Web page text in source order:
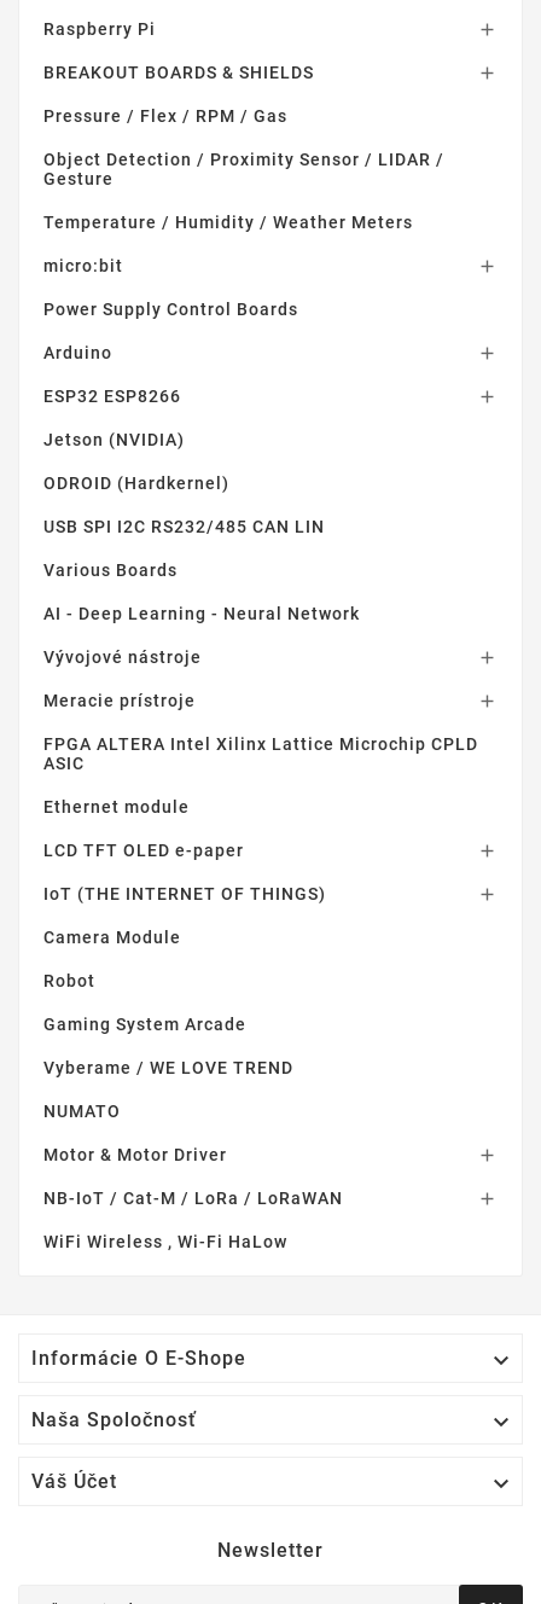
Raspberry Pi 
BREAKOUT BOARDS & SHIELDS 
Pressure / Flex / RPM / Gas
Object Detection / Proximity Sensor / LIDAR /
Gesture
Temperature / Humidity / Weather Meters
micro:bit 
Power Supply Control Boards
Arduino 
ESP32 ESP8266 
Jetson (NVIDIA)
ODROID (Hardkernel)
USB SPI I2C RS232/485 CAN LIN
Various Boards
AI - Deep Learning - Neural Network
Vývojové nástroje 
Meracie prístroje 
FPGA ALTERA Intel Xilinx Lattice Microchip CPLD
ASIC
Ethernet module
LCD TFT OLED e-paper 
IoT (THE INTERNET OF THINGS) 
Camera Module
Robot
Gaming System Arcade
Vyberame / WE LOVE TREND
NUMATO
Motor & Motor Driver 
NB-IoT / Cat-M / LoRa / LoRaWAN 
WiFi Wireless , Wi-Fi HaLow
Informácie O E-Shope 
Naša Spoločnosť 
Váš Účet 
Newsletter